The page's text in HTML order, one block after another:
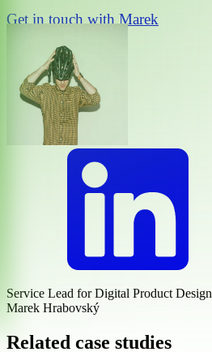
Get in touch with Marek
Service Lead for Digital Product Design
Marek Hrabovský
Related case studies